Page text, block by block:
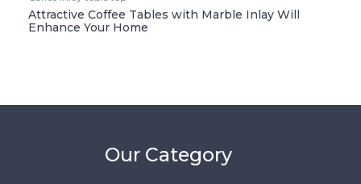
Attractive Coffee Tables with Marble Inlay Will
Enhance Your Home
Our Category